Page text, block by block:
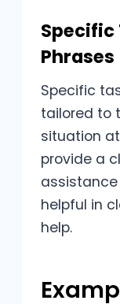
Phrases
Specific
tailored to
situation
provide a
helpful in
help.